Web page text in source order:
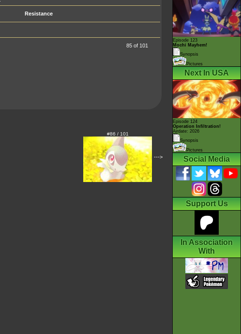
Resistance
85 of 101
#86 / 101
--->
Episode 123
Mochi Mayhem!
Synopsis
Pictures
Next In USA
Episode 124
Operation Infiltration!
Airdate: 2026
Synopsis
Pictures
Social Media
Support Us
In Association
With